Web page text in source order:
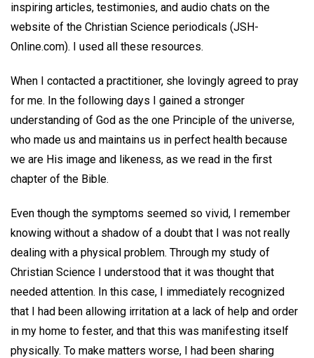
inspiring articles, testimonies, and audio chats on the
website of the Christian Science periodicals (JSH-
Online.com). I used all these resources.
When I contacted a practitioner, she lovingly agreed to pray
for me. In the following days I gained a stronger
understanding of God as the one Principle of the universe,
who made us and maintains us in perfect health because
we are His image and likeness, as we read in the first
chapter of the Bible.
Even though the symptoms seemed so vivid, I remember
knowing without a shadow of a doubt that I was not really
dealing with a physical problem. Through my study of
Christian Science I understood that it was thought that
needed attention. In this case, I immediately recognized
that I had been allowing irritation at a lack of help and order
in my home to fester, and that this was manifesting itself
physically. To make matters worse, I had been sharing